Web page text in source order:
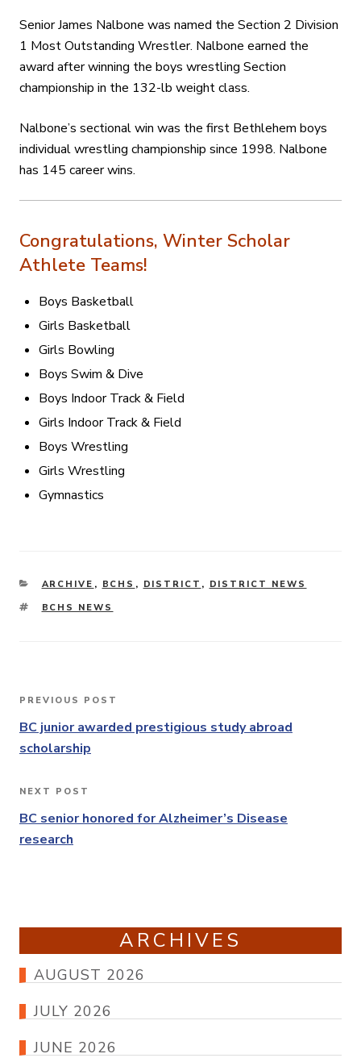
Senior James Nalbone was named the Section 2 Division
1 Most Outstanding Wrestler. Nalbone earned the
award after winning the boys wrestling Section
championship in the 132-lb weight class.
Nalbone’s sectional win was the first Bethlehem boys
individual wrestling championship since 1998. Nalbone
has 145 career wins.
Congratulations, Winter Scholar
Athlete Teams!
Boys Basketball
Girls Basketball
Girls Bowling
Boys Swim & Dive
Boys Indoor Track & Field
Girls Indoor Track & Field
Boys Wrestling
Girls Wrestling
Gymnastics
CATEGORIES
ARCHIVE , BCHS , DISTRICT , DISTRICT NEWS
TAGS
BCHS NEWS
Post
navigation
Previous
Post
PREVIOUS POST
BC junior awarded prestigious study abroad
scholarship
Next
Post
NEXT POST
BC senior honored for Alzheimer’s Disease
research
ARCHIVES
AUGUST 2026
JULY 2026
JUNE 2026